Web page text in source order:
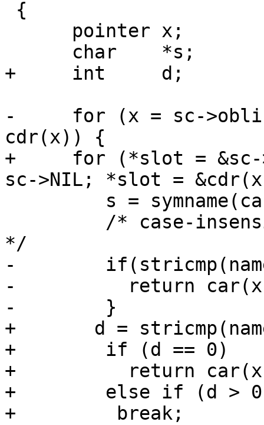
+     int     d;
-     for (x = sc-
cdr(x)) {
+     for (*slot =
sc->NIL; *slot =
*/
-
-          return
-        }
+	d = stricmp(name, s);
+        if (d == 0)
+          return car(x);	/* Hit.
+        else if (d >
+	  break;		/* Miss.  */